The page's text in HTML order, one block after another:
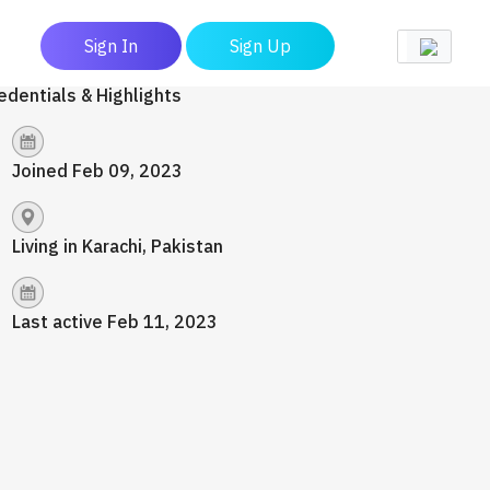
Sign In Sign Up
& Highlights
Joined Feb 09, 2023
Living in Karachi, Pakistan
Last active Feb 11, 2023